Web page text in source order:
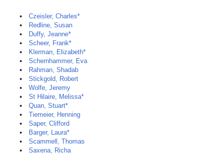
Czeisler, Charles*
Redline, Susan
Duffy, Jeanne*
Scheer, Frank*
Klerman, Elizabeth*
Schernhammer, Eva
Rahman, Shadab
Stickgold, Robert
Wolfe, Jeremy
St Hilaire, Melissa*
Quan, Stuart*
Tiemeier, Henning
Saper, Clifford
Barger, Laura*
Scammell, Thomas
Saxena, Richa